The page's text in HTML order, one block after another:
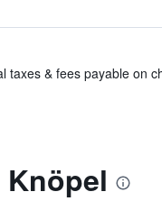
taxes & fees payable on